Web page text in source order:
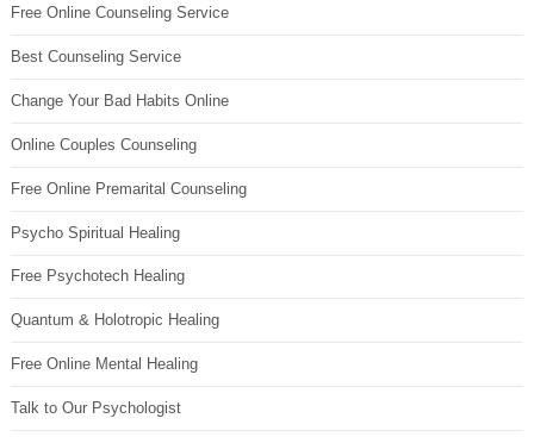
Free Online Counseling Service
Best Counseling Service
Change Your Bad Habits Online
Online Couples Counseling
Free Online Premarital Counseling
Psycho Spiritual Healing
Free Psychotech Healing
Quantum & Holotropic Healing
Free Online Mental Healing
Talk to Our Psychologist